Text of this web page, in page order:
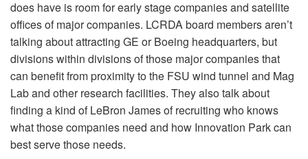
does have is room for early stage companies and satellite
offices of major companies. LCRDA board members aren’t
talking about attracting GE or Boeing headquarters, but
divisions within divisions of those major companies that
can benefit from proximity to the FSU wind tunnel and Mag
Lab and other research facilities. They also talk about
finding a kind of LeBron James of recruiting who knows
what those companies need and how Innovation Park can
best serve those needs.